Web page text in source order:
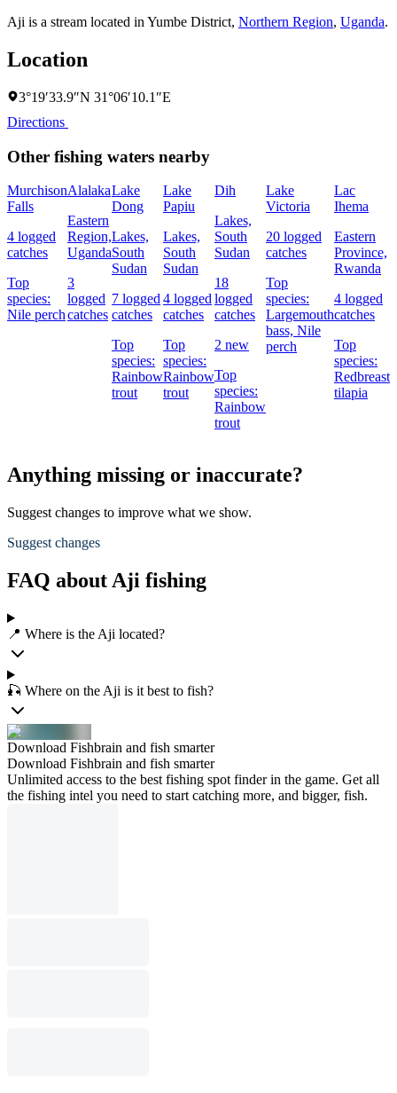
Aji is a stream located in Yumbe District, Northern Region, Uganda.
Location
3°19′33.9″N 31°06′10.1″E
Directions
Other fishing waters nearby
Murchison
Falls
4 logged
catches
Top
species:
Nile perch
Alalaka
Eastern
Region,
Uganda
3
logged
catches
Lake
Dong
Lakes,
South
Sudan
7 logged
catches
Top
species:
Rainbow
trout
Lake
Papiu
Lakes,
South
Sudan
4 logged
catches
Top
species:
Rainbow
trout
Dih
Lakes,
South
Sudan
18
logged
catches
2 new
Top
species:
Rainbow
trout
Lake
Victoria
20 logged
catches
Top
species:
Largemouth
bass, Nile
perch
Lac
Ihema
Eastern
Province,
Rwanda
4 logged
catches
Top
species:
Redbreast
tilapia
Anything missing or inaccurate?
Suggest changes to improve what we show.
Suggest changes
FAQ about Aji fishing
📍 Where is the Aji located?
🎣 Where on the Aji is it best to fish?
Download Fishbrain and fish smarter
Download Fishbrain and fish smarter
Unlimited access to the best fishing spot finder in the game. Get all
the fishing intel you need to start catching more, and bigger, fish.